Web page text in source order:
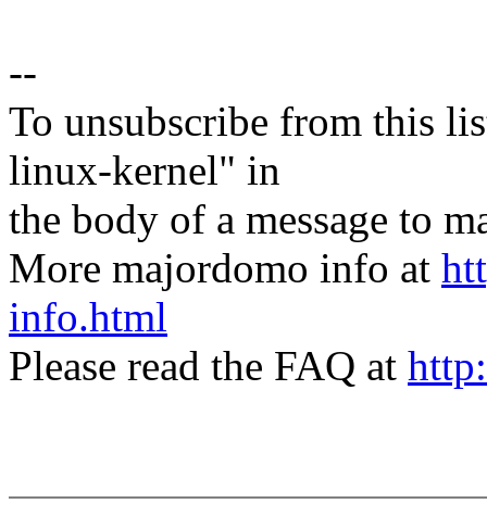
--
To unsubscribe from this
linux-kernel" in
the body of a message to
More majordomo info at
info.html
Please read the FAQ at